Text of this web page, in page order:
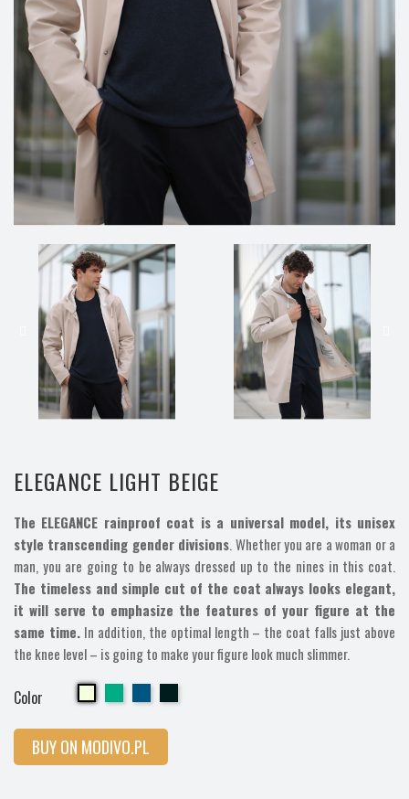
ELEGANCE LIGHT BEIGE
The ELEGANCE rainproof coat is a universal model, its unisex
style transcending gender divisions. Whether you are a woman or a
man, you are going to be always dressed up to the nines in this coat.
The timeless and simple cut of the coat always looks elegant,
it will serve to emphasize the features of your figure at the
same time.In addition, the optimal length – the coat falls just above
the knee level – is going to make your figure look much slimmer.
Color
BUY ON MODIVO.PL